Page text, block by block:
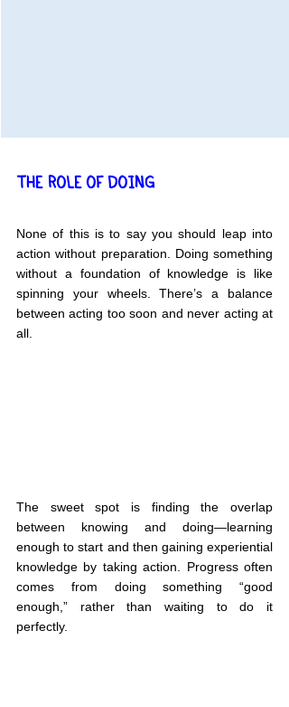
THE ROLE OF DOING
None of this is to say you should leap into
action without preparation. Doing something
without a foundation of knowledge is like
spinning your wheels. There’s a balance
between acting too soon and never acting at
all.
The sweet spot is finding the overlap
between knowing and doing—learning
enough to start and then gaining experiential
knowledge by taking action. Progress often
comes from doing something “good
enough,” rather than waiting to do it
perfectly.